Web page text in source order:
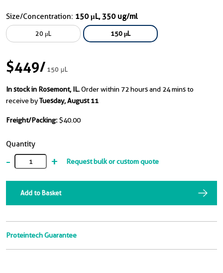
Size/Concentration: 150 μL, 350 ug/ml
20 μL 150 μL
$449/150 μL
In stock in Rosemont, IL.Order within 72 hours and 24 mins to
receive byTuesday, August 11
Freight/Packing: $40.00
Quantity
- + Request bulk or custom quote
Add to Basket
Proteintech Guarantee